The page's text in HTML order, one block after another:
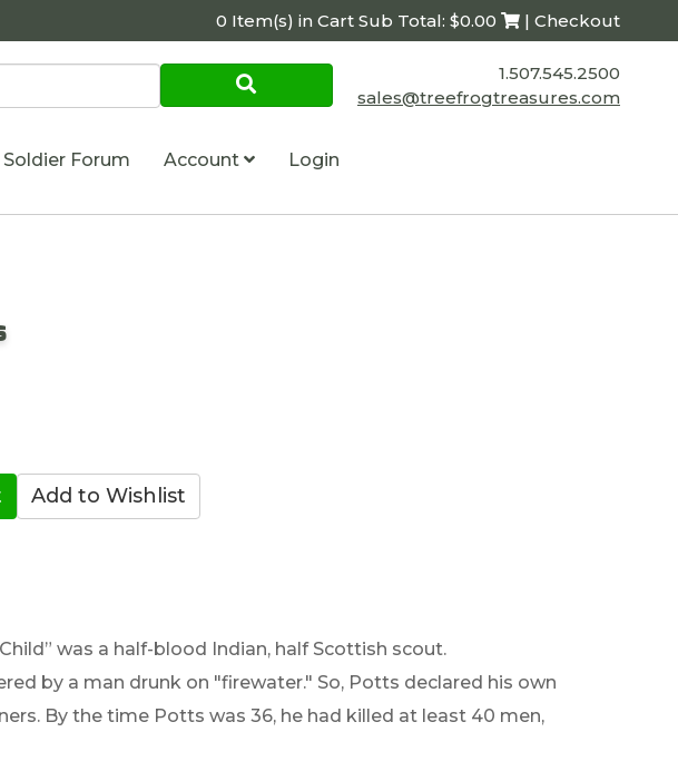
0 Item(s) in Cart Sub Total: $0.00 | Checkout
1.507.545.2500
sales@treefrogtreasures.com
Soldier Forum Account Login
was a half-blood Indian, half Scottish scout.
by a man drunk on "firewater." So, Potts declared his own
By the time Potts was 36, he had killed at least 40 men,